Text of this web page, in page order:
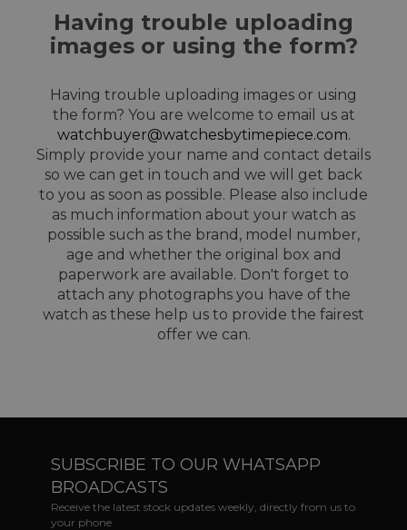
Having trouble uploading
images or using the form?
Having trouble uploading images or using
the form? You are welcome to email us at
watchbuyer@watchesbytimepiece.com.
Simply provide your name and contact details
so we can get in touch and we will get back
to you as soon as possible. Please also include
as much information about your watch as
possible such as the brand, model number,
age and whether the original box and
paperwork are available. Don't forget to
attach any photographs you have of the
watch as these help us to provide the fairest
offer we can.
SUBSCRIBE TO OUR WHATSAPP
BROADCASTS
Receive the latest stock updates weekly, directly from us to
your phone